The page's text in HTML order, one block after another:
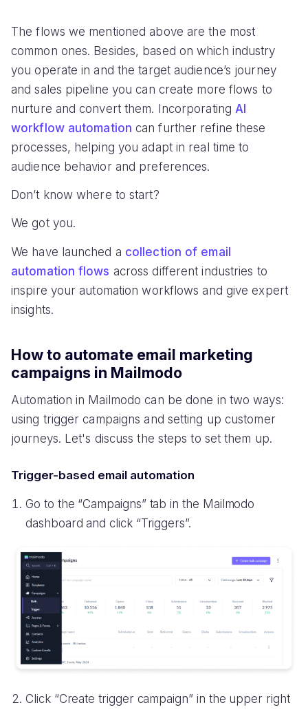
The flows we mentioned above are the most
common ones. Besides, based on which industry
you operate in and the target audience’s journey
and sales pipeline you can create more flows to
nurture and convert them. IncorporatingAI
workflow automation can further refine these
processes, helping you adapt in real time to
audience behavior and preferences.
Don’t know where to start?
We got you.
We have launched a collection of email
automation flows across different industries to
inspire your automation workflows and give expert
insights.
How to automate email marketing
campaigns in Mailmodo
Automation in Mailmodo can be done in two ways:
using trigger campaigns and setting up customer
journeys. Let's discuss the steps to set them up.
Trigger-based email automation
Go to the “Campaigns” tab in the Mailmodo
dashboard and click “Triggers”.
Click “Create trigger campaign” in the upper right